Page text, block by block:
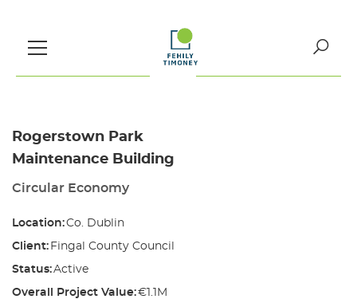
Rogerstown Park
Maintenance Building
Circular Economy
Location:Co. Dublin
Client: Fingal County Council
Status:Active
Overall Project Value:€1.1M